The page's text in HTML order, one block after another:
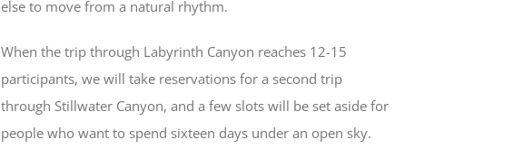
else to move from a natural rhythm.
When the trip through Labyrinth Canyon reaches 12-15
participants, we will take reservations for a second trip
through Stillwater Canyon, and a few slots will be set aside for
people who want to spend sixteen days under an open sky.